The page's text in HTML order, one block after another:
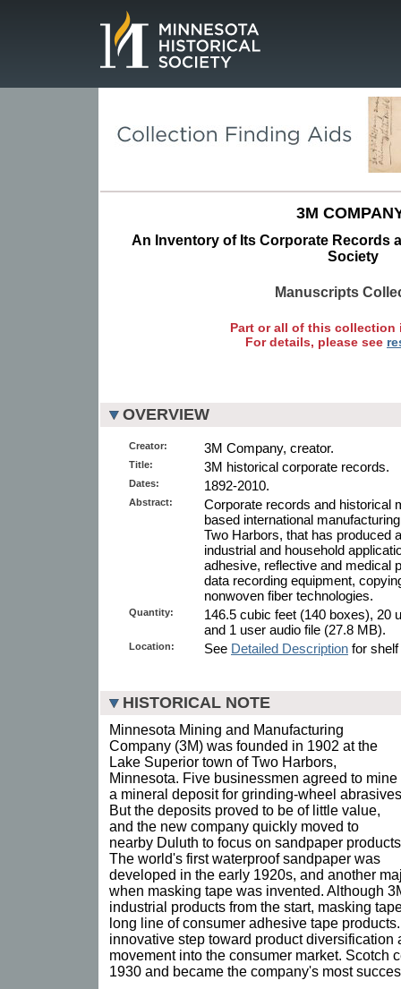
3M
An Inventory of Its Corporate Records
Society
Manuscripts
Part or all of this collection
For details, please see
OVERVIEW
Creator: 3M Company, creator.
Title: 3M historical corporate records.
Dates: 1892-2010.
Abstract:
Corporate records and historical
based international
Two Harbors, that has produced
industrial and household
adhesive, reflective and medical
data recording equipment,
nonwoven fiber technologies.
Quantity:
146.5 cubic feet (140 boxes), 20
and 1 user audio file (27.8 MB).
Location: See Detailed Description for
HISTORICAL NOTE
Minnesota Mining and Manufacturing
Company (3M) was founded in 1902 at the
Lake Superior town of Two Harbors,
Minnesota. Five businessmen agreed to mine
a mineral deposit for grinding-wheel
But the deposits proved to be of little value,
and the new company quickly moved to
nearby Duluth to focus on sandpaper
The world's first waterproof sandpaper was
developed in the early 1920s, and another
when masking tape was invented. Although
industrial products from the start, masking
long line of consumer adhesive tape
innovative step toward product diversification
movement into the consumer market. Scotch
1930 and became the company's most